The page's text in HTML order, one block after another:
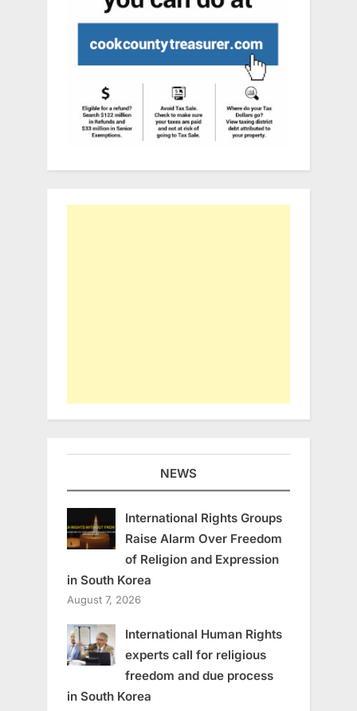
NEWS
International Rights Groups
Raise Alarm Over Freedom
of Religion and Expression
in South Korea
August 7, 2026
International Human Rights
experts call for religious
freedom and due process
in South Korea